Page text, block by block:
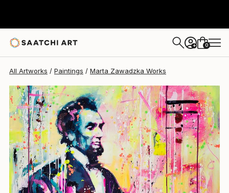
+ 0
All Artworks Paintings Marta Zawadzka Works